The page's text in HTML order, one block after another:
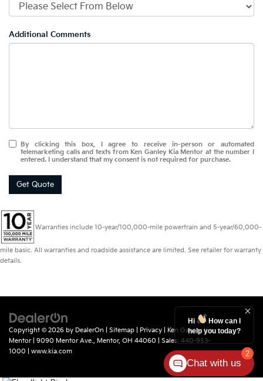
Additional Comments
By clicking this box, I agree to receive in-person or automated
telemarketing calls and texts from Ken Ganley Kia Mentor at the number I
entered. I understand that my consent is not required for purchase.
Get Quote
Warranties include 10-year/100,000-mile powertrain and 5-year/60,000-
mile basic. All warranties and roadside assistance are limited. See retailer for warranty
details.
Copyright © 2026 by DealerOn Sitemap Privacy | Ken Ganley Kia
Mentor| 9090 Mentor Ave., Mentor, OH 44060 | Sales: 440-953-
1000
www.kia.com 2
Hi
How can I
help you today?
Chat with us